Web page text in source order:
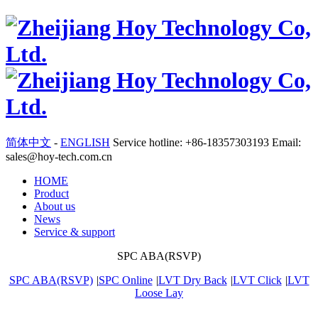
简体中文 - ENGLISH Service hotline: +86-18357303193 Email:
sales@hoy-tech.com.cn
HOME
Product
About us
News
Service & support
SPC ABA(RSVP)
SPC ABA(RSVP) |SPC Online |LVT Dry Back |LVT Click |LVT
Loose Lay